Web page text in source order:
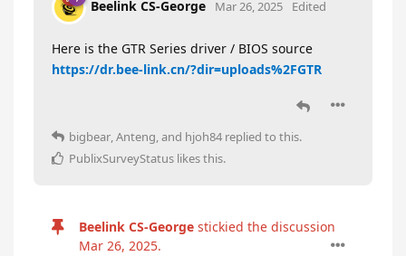
Beelink CS-George Mar 26, 2025 Edited
Here is the GTR Series driver / BIOS source
https://dr.bee-link.cn/?dir=uploads%2FGTR
bigbear,Anteng, and hjoh84 replied to this.
PublixSurveyStatus likes this.
Beelink CS-George stickied the discussion
Mar 26, 2025.